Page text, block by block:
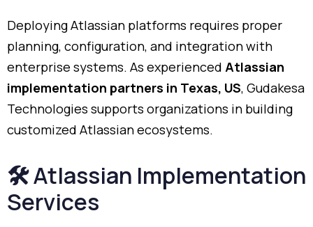
DeployingAtlassian platforms requires proper
planning, configuration, and integrationwith
enterprise systems. As experienced Atlassian
implementation partners in Texas, US, Gudakesa
Technologies supports organizations in building
customized Atlassianecosystems.
🛠️Atlassian Implementation
Services